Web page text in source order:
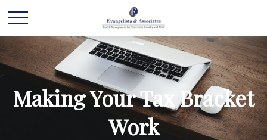
Making Your Tax Bracket
Work